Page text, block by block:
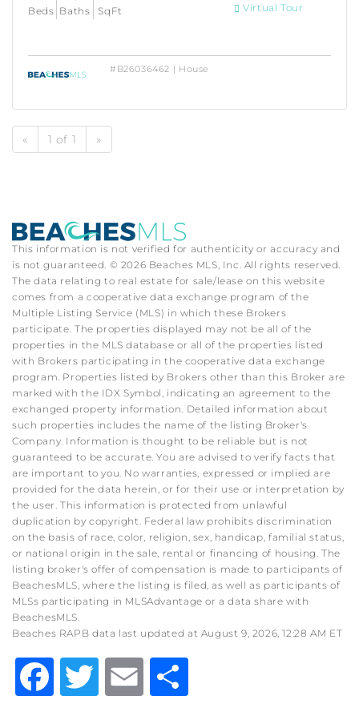
Beds Baths
SqFt
Virtual Tour
#B26036462 | House
« 1 of 1 »
This information is not verified for authenticity or accuracy and
is not guaranteed. © 2026 Beaches MLS, Inc. All rights reserved.
The data relating to real estate for sale/lease on this website
comes from a cooperative data exchange program of the
Multiple Listing Service (MLS) in which these Brokers
participate. The properties displayed may not be all of the
properties in the MLS database or all of the properties listed
with Brokers participating in the cooperative data exchange
program. Properties listed by Brokers other than this Broker are
marked with the IDX Symbol, indicating an agreement to the
exchanged property information. Detailed information about
such properties includes the name of the listing Broker's
Company. Information is thought to be reliable but is not
guaranteed to be accurate. You are advised to verify facts that
are important to you. No warranties, expressed or implied are
provided for the data herein, or for their use or interpretation by
the user. This information is protected from unlawful
duplication by copyright. Federal law prohibits discrimination
on the basis of race, color, religion, sex, handicap, familial status,
or national origin in the sale, rental or financing of housing. The
listing broker's offer of compensation is made to participants of
BeachesMLS, where the listing is filed, as well as participants of
MLSs participating in MLSAdvantage or a data share with
BeachesMLS.
Beaches RAPB data last updated at August 9, 2026, 12:28 AM ET
Facebook
TwitterEmail